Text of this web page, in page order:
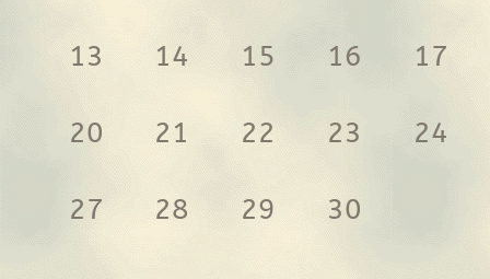
13 14 15 16 17
20 21 22 23 24
27 28 29 30